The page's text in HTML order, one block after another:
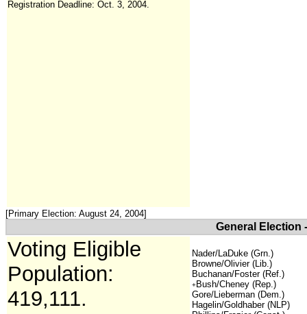
Registration Deadline: Oct. 3, 2004.
[Primary Election: August 24, 2004]
General Election
Voting Eligible
Population:
419,111.
Nader/LaDuke (Grn.)
Browne/Olivier (Lib.)
Buchanan/Foster (Ref.)
+Bush/Cheney (Rep.)
Gore/Lieberman (Dem.)
Hagelin/Goldhaber (NLP)